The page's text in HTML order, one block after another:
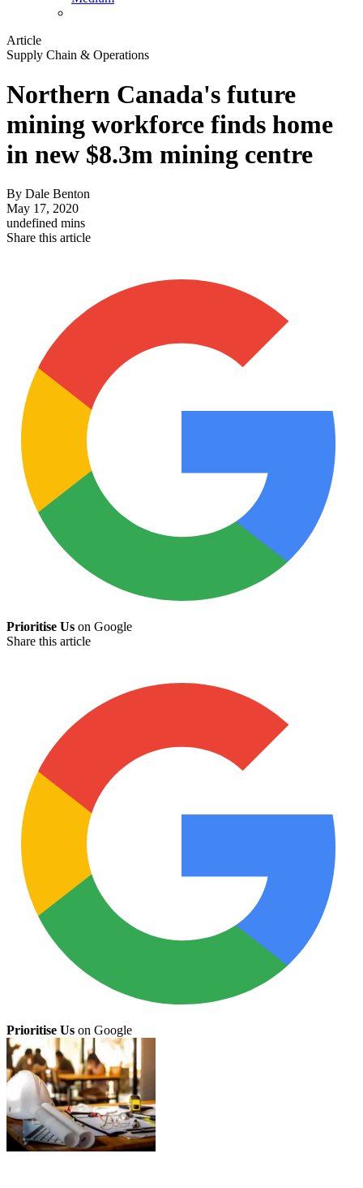
Article
Supply Chain & Operations
Northern Canada's future
mining workforce finds home
in new $8.3m mining centre
By Dale Benton
May 17, 2020
undefined mins
Share this article
Prioritise Us on Google
Share this article
Prioritise Us on Google